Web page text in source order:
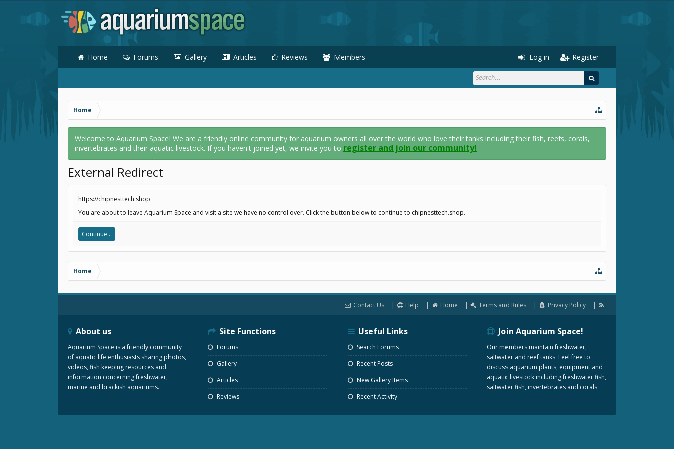
Home Forums Gallery Articles Reviews Members Log in Register
Home
Welcome to Aquarium Space! We are a friendly online community for aquarium owners all over the world who love their tanks including their fish, reefs, corals,
invertebrates and their aquatic livestock. If you haven't joined yet, we invite you to register and join our community!
External Redirect
https://chipnesttech.shop
You are about to leave Aquarium Space and visit a site we have no control over. Click the button below to continue to chipnesttech.shop.
Continue...
Home
Contact Us Help Home Terms and Rules Privacy Policy
About us
Aquarium Space is a friendly community
of aquatic life enthusiasts sharing photos,
videos, fish keeping resources and
information concerning freshwater,
marine and brackish aquariums.
Site Functions
Forums
Gallery
Articles
Reviews
Useful Links
Search Forums
Recent Posts
New Gallery Items
Recent Activity
Join Aquarium Space!
Our members maintain freshwater,
saltwater and reef tanks. Feel free to
discuss aquarium plants, equipment and
aquatic livestock including freshwater fish,
saltwater fish, invertebrates and corals.